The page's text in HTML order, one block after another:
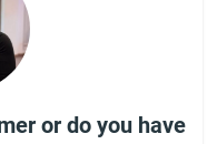
or do you have